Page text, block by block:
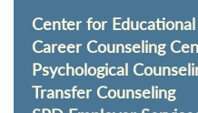
Center for
Career Counseling
Psychological
Transfer Counseling